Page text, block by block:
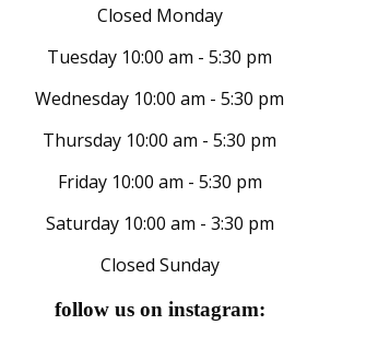
Closed Monday
Tuesday 10:00 am - 5:30 pm
Wednesday 10:00 am - 5:30 pm
Thursday 10:00 am - 5:30 pm
Friday 10:00 am - 5:30 pm
Saturday 10:00 am - 3:30 pm
Closed Sunday
follow us on instagram: